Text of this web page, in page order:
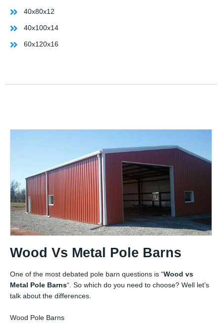
40x80x12
40x100x14
60x120x16
Wood Vs Metal Pole Barns
One of the most debated pole barn questions is “Wood vs
Metal Pole Barns“. So which do you need to choose? Well let’s
talk about the differences.
Wood Pole Barns